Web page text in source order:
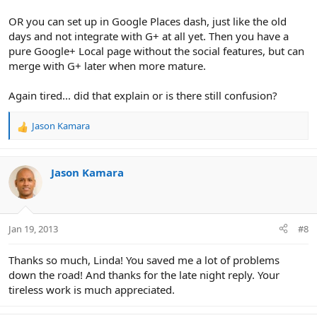
OR you can set up in Google Places dash, just like the old
days and not integrate with G+ at all yet. Then you have a
pure Google+ Local page without the social features, but can
merge with G+ later when more mature.
Again tired... did that explain or is there still confusion?
R
c
t
i
s
Jason Kamara
Jason Kamara
Jan 19, 2013 #8
Thanks so much, Linda! You saved me a lot of problems
down the road! And thanks for the late night reply. Your
tireless work is much appreciated.